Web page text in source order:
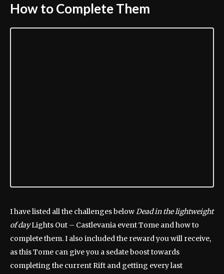
How to Complete Them
I have listed all the challenges belowDead in the lightweight
of dayLights Out – Castlevania event Tome and how to
complete them. I also included the reward you will receive,
as this Tome can give you a sedate boost towards
completing the current Rift and getting every last